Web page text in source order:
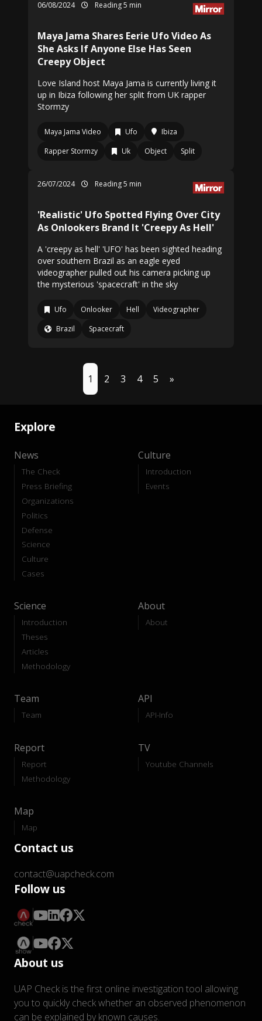
06/08/2024 Reading 5 min
Maya Jama Shares Eerie Ufo Video As
She Asks If Anyone Else Has Seen
Creepy Object
Love Island host Maya Jama is currently living it
up in Ibiza following her split from UK rapper
Stormzy
Maya Jama Video Ufo
Ibiza
Rapper Stormzy
Uk Object Split
26/07/2024 Reading 5 min
'Realistic' Ufo Spotted Flying Over City
As Onlookers Brand It 'Creepy As Hell'
A 'creepy as hell' 'UFO' has been sighted heading
over southern Brazil as an eagle eyed
videographer pulled out his camera picking up
the mysterious 'spacecraft' in the sky
Ufo Onlooker Hell
Videographer
Brazil
Spacecraft
1 2 3 4 5 »
Explore
News
The Check
Press Briefing
Organizations
Politics
Defense
Science
Culture
Cases
Culture
Introduction
Events
Science
Introduction
Theses
Articles
Methodology
About
About
Team
Team
API
API-Info
Report
Report
Methodology
TV
Youtube Channels
Map
Map
Contact us
contact@uapcheck.com
Follow us
About us
UAP Check is the first online investigation tool allowing
you to quickly check whether an observed phenomenon
can be explained by known causes.